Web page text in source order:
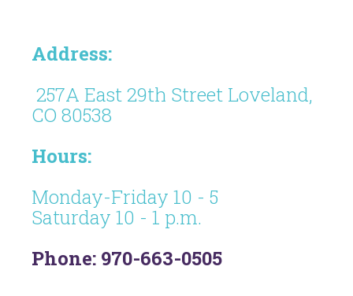
Address:
257A East 29th Street Loveland,
CO 80538
Hours:
Monday-Friday 10 - 5
Saturday 10 - 1 p.m.
Phone: 970-663-0505